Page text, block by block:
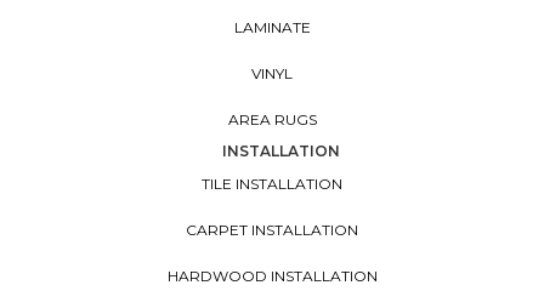
LAMINATE
VINYL
AREA RUGS
INSTALLATION
TILE INSTALLATION
CARPET INSTALLATION
HARDWOOD INSTALLATION